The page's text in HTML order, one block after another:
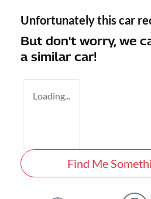
Unfortunately this car
But don't worry, we
a similar car!
Loading...
Find Me